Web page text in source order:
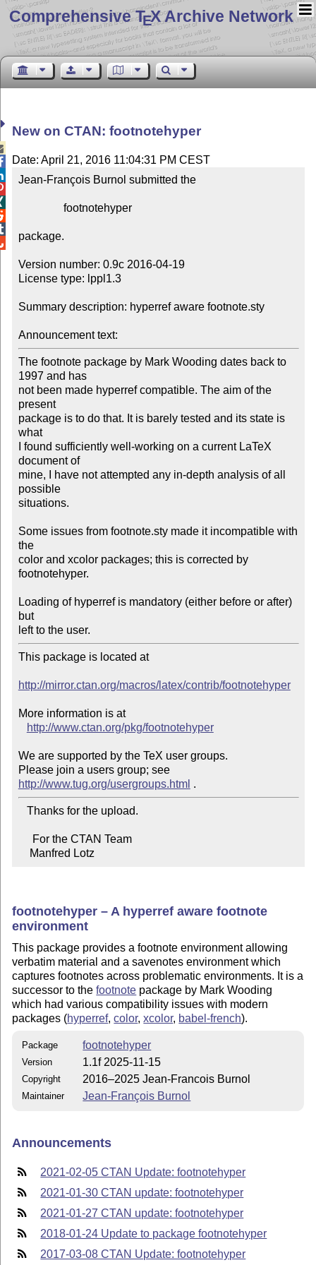
Comprehensive TEX Archive Network
New on CTAN: footnotehyper
Date: April 21, 2016 11:04:31 PM CEST
Jean-François Burnol submitted the
package.
Version number: 0.9c 2016-04-19
License type: lppl1.3
Summary description: hyperref aware footnote.sty
Announcement text:
The footnote package by Mark Wooding dates back to
1997 and has
not been made hyperref compatible. The aim of the
present
package is to do that. It is barely tested and its state is
what
I found sufficiently well-working on a current LaTeX
document of
mine, I have not attempted any in-depth analysis of all
possible
situations.
Some issues from footnote.sty made it incompatible with
the
color and xcolor packages; this is corrected by
footnotehyper.
Loading of hyperref is mandatory (either before or after)
but
This package is located at
http://mirror.ctan.org/macros/latex/contrib/footnotehyper
More information is at
http://www.ctan.org/pkg/footnotehyper
We are supported by the TeX user groups.
Please join a users group; see
http://www.tug.org/usergroups.html
    Manfred Lotz
footnotehyper – A hyperref aware footnote
environment
This package provides a footnote environment allowing
verbatim material and a savenotes environment which
captures footnotes across problematic environments. It is a
successor to thefootnote package by Mark Wooding
which had various compatibility issues with modern
packages (hyperref,color,xcolor, babel-french).
Package footnotehyper
Version 1.1f 2025-11-15
Copyright 2016–2025 Jean-Francois Burnol
Maintainer Jean-François Burnol
Announcements
2021-02-05 CTAN Update: footnotehyper
2021-01-30 CTAN update: footnotehyper
2021-01-27 CTAN update: footnotehyper
2018-01-24 Update to package footnotehyper
2017-03-08 CTAN Update: footnotehyper